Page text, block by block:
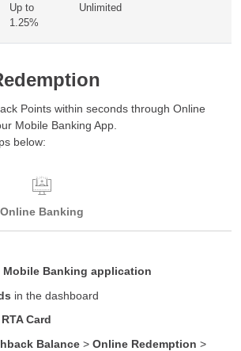
Up to
1.25%
Unlimited
Points within seconds through Online
Mobile Banking App.
below:
Online Banking
Mobile Banking application
in the dashboard
RTA Card
Balance >Online Redemption >